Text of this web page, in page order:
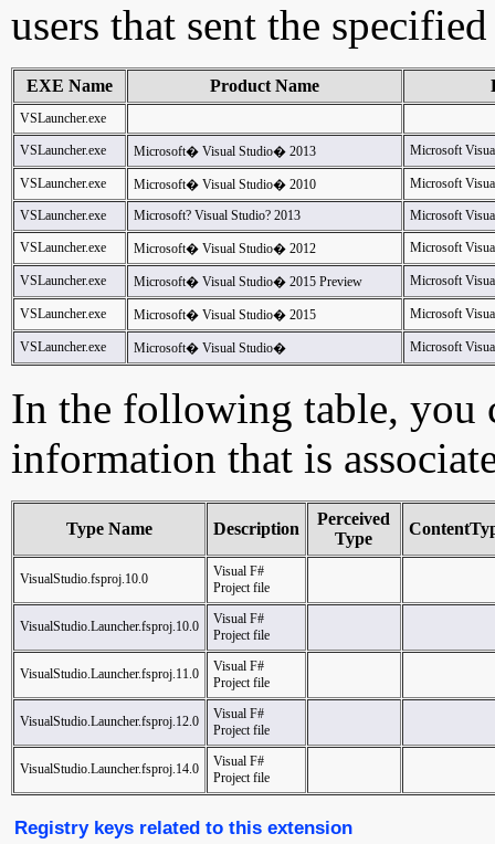
users that sent the
EXE Name Product Name
VSLauncher.exe
VSLauncher.exe Microsoft� Visual Studio� 2013 Microsoft
VSLauncher.exe Microsoft� Visual Studio� 2010 Microsoft
VSLauncher.exe Microsoft? Visual Studio? 2013 Microsoft
VSLauncher.exe Microsoft� Visual Studio� 2012 Microsoft
VSLauncher.exe Microsoft� Visual Studio� 2015 Preview Microsoft
VSLauncher.exe Microsoft� Visual Studio� 2015 Microsoft
VSLauncher.exe Microsoft� Visual Studio� Microsoft
In the following table, you
information that is
Type Name Description
Perceived
Type
VisualStudio.fsproj.10.0
Visual F#
Project file
VisualStudio.Launcher.fsproj.10.0
Visual F#
Project file
VisualStudio.Launcher.fsproj.11.0
Visual F#
Project file
VisualStudio.Launcher.fsproj.12.0
Visual F#
Project file
VisualStudio.Launcher.fsproj.14.0
Visual F#
Project file
Registry keys related to this extension